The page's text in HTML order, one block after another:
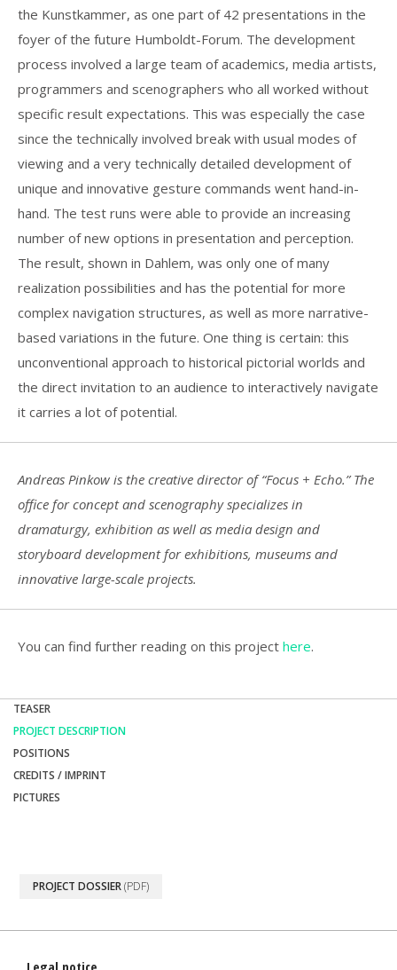
the Kunstkammer, as one part of 42 presentations in the
foyer of the future Humboldt-Forum. The development
process involved a large team of academics, media artists,
programmers and scenographers who all worked without
specific result expectations. This was especially the case
since the technically involved break with usual modes of
viewing and a very technically detailed development of
unique and innovative gesture commands went hand-in-
hand. The test runs were able to provide an increasing
number of new options in presentation and perception.
The result, shown in Dahlem, was only one of many
realization possibilities and has the potential for more
complex navigation structures, as well as more narrative-
based variations in the future. One thing is certain: this
unconventional approach to historical pictorial worlds and
the direct invitation to an audience to interactively navigate
it carries a lot of potential.
Andreas Pinkow is the creative director of “Focus + Echo.” The
office for concept and scenography specializes in
dramaturgy, exhibition as well as media design and
storyboard development for exhibitions, museums and
innovative large-scale projects.
You can find further reading on this project here.
TEASER
PROJECT DESCRIPTION
POSITIONS
CREDITS / IMPRINT
PICTURES
PROJECT DOSSIER(PDF)
Legal notice